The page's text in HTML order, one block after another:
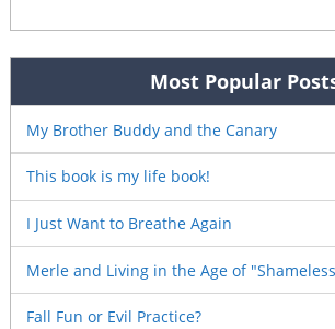
Most Popular
My Brother Buddy and the Canary
This book is my life book!
I Just Want to Breathe Again
Merle and Living in the Age of
Fall Fun or Evil Practice?